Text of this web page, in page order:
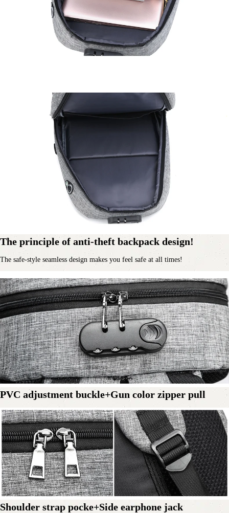
The principle of anti-theft backpack design!
The safe-style seamless design makes you feel safe at all times!
PVC adjustment buckle+Gun color zipper pull
Shoulder strap pocke+Side earphone jack